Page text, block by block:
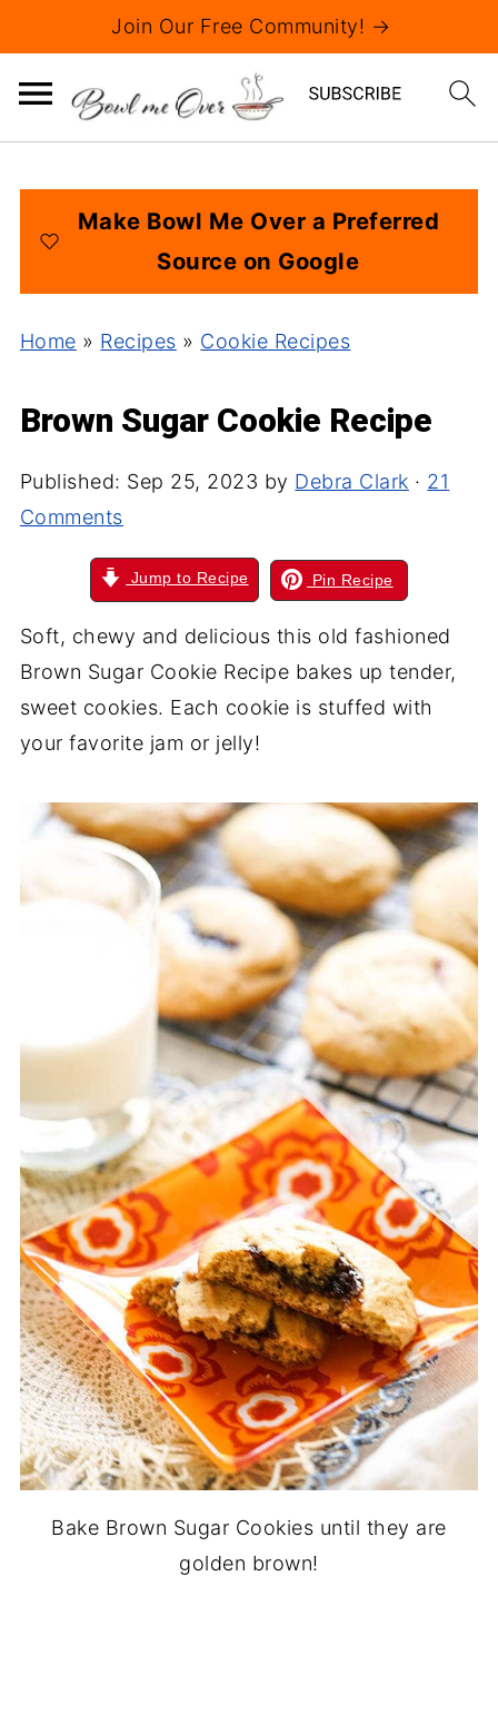
Join Our Free Community! →
Make Bowl Me Over a Preferred
Source on Google
Home » Recipes » Cookie Recipes
Brown Sugar Cookie Recipe
Published: Sep 25, 2023 by Debra Clark · 21
Comments
Jump to Recipe Pin Recipe
Soft, chewy and delicious this old fashioned
Brown Sugar Cookie Recipe bakes up tender,
sweet cookies. Each cookie is stuffed with
your favorite jam or jelly!
Bake Brown Sugar Cookies until they are
golden brown!